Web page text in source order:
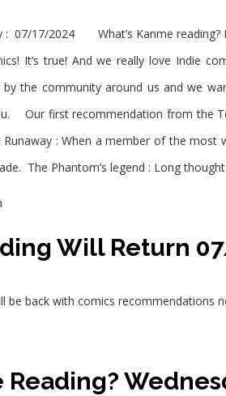
: 07/17/2024 What’s Kanme
It’s true! And we really love Indie
by the community around us and we
Our first recommendation from
: When a member of the most
The Phantom’s legend : Long
Will Return
be back with comics recommendations
Reading?